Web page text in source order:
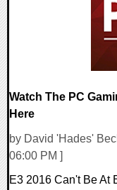
Watch The PC
Here
by David 'Hades'
06:00 PM ]
E3 2016 Can't Be At